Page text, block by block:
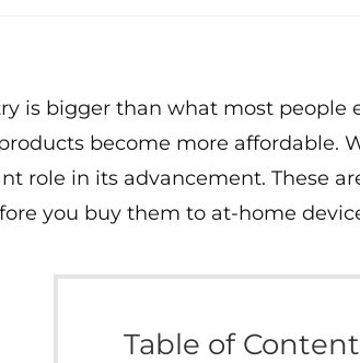
is bigger than what most people
become more affordable.
role in its advancement. These
you buy them to at-home
Table of